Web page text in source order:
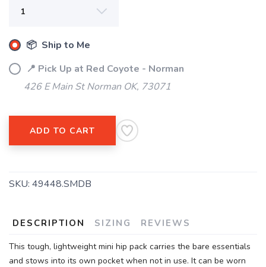
📦 Ship to Me
📍 Pick Up at Red Coyote - Norman
426 E Main St Norman OK, 73071
ADD TO CART
SKU: 49448.SMDB
DESCRIPTION SIZING REVIEWS
This tough, lightweight mini hip pack carries the bare essentials
and stows into its own pocket when not in use. It can be worn
SAVE TO WISHLIST
Please login or sign up to save